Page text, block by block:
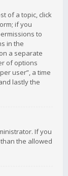
of a topic, click
if you
to
in the
a separate
of options
user”, a time
lastly the
If you
the allowed